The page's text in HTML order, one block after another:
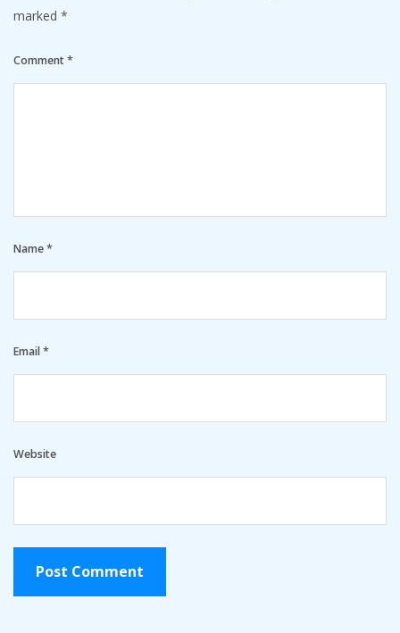
marked *
Comment*
Name*
Email*
Website